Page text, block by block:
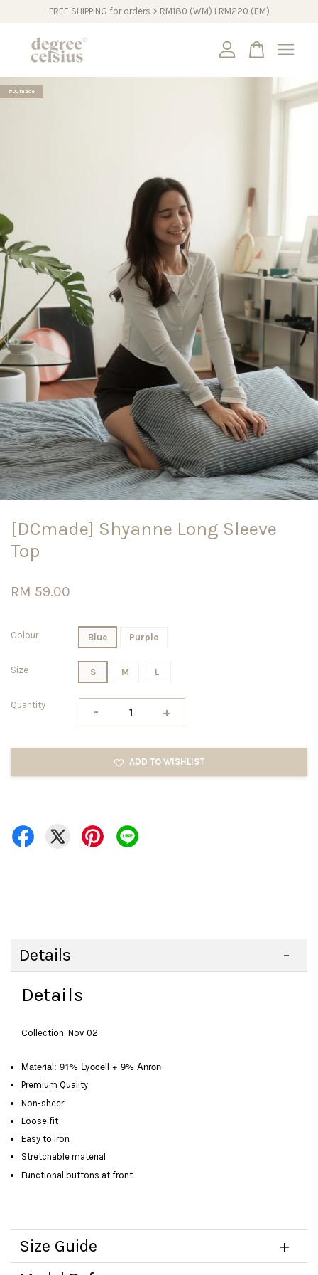
FREE SHIPPING for orders > RM180 (WM) I RM220 (EM)
#DCmade
[DCmade] Shyanne Long Sleeve
Top
RM 59.00
Colour Blue Purple
Size S M L
Quantity - +
ADD TO WISHLIST
Details
Details
Collection: Nov 02
Material: 91% Lyocell + 9% Anron
Premium Quality
Non-sheer
Loose fit
Easy to iron
Stretchable material
Functional buttons at front
Size Guide
Your cart is currently empty.